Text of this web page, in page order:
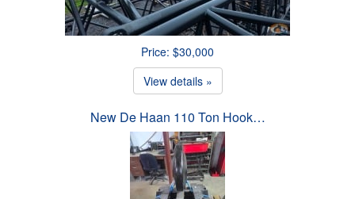
Price: $30,000
View details »
New De Haan 110 Ton Hook…